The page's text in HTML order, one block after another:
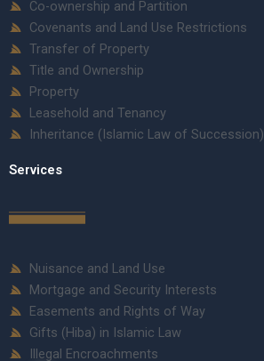
Co-ownership and Partition
Covenants and Land Use Restrictions
Transfer of Property
Title and Ownership
Property
Leasehold and Tenancy
Inheritance (Islamic Law of Succession)
Services
Nuisance and Land Use
Mortgage and Security Interests
Easements and Rights of Way
Gifts (Hiba) in Islamic Law
Illegal Encroachments